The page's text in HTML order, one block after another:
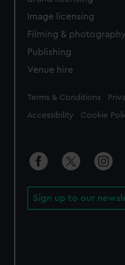
Image licensing
Filming & photography
Publishing
Venue hire
Legal
Terms & Conditions
Accessibility Cookie
Sign up to our